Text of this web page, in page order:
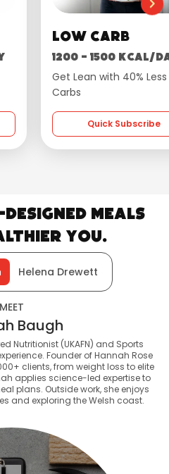
- 1500 kcal/day
with 40% Less
Meals
You.
Helena Drewett
MEET
Baugh
Nutritionist (UKAFN) and Sports
Founder of Hannah Rose
clients, from weight loss to elite
applies science-led expertise to
plans. Outside work, she enjoys
and exploring the Welsh coast.